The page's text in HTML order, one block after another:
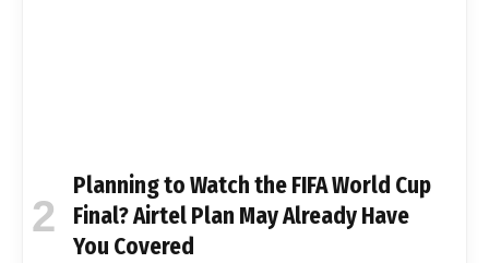
Planning to Watch the FIFA World Cup
Final? Airtel Plan May Already Have
You Covered